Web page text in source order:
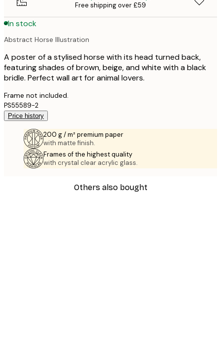
Free shipping over £59
In stock
Abstract Horse Illustration
A poster of a stylised horse with its head turned back,
featuring shades of brown, beige, and white with a black
bridle. Perfect wall art for animal lovers.
Frame not included.
PS55589-2
Price history
200 g / m² premium paper
with matte finish.
Frames of the highest quality
with crystal clear acrylic glass.
Others also bought